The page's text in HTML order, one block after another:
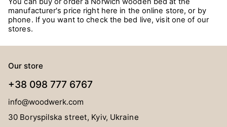
manufacturer's price right here in the online store, or by
phone. If you want to check the bed live, visit one of our
stores.
Our store
+38 098 777 6767
info@woodwerk.com
30 Boryspilska street, Kyiv, Ukraine